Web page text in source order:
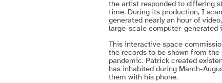
the artist responded to differing
time. During its production, I
generated nearly an hour of
large-scale computer-generated
This interactive space
the records to be shown from
pandemic. Patrick created
has inhabited during March-
them with his phone.